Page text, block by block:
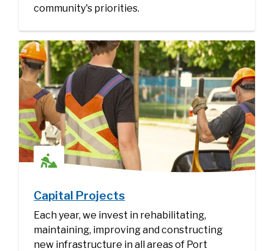
community's priorities.
Image
Capital Projects
Each year, we invest in rehabilitating,
maintaining, improving and constructing
new infrastructure in all areas of Port